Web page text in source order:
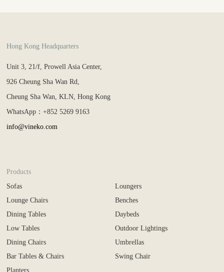
Hong Kong Headquarters
Unit 3, 21/f, Prowell Asia Center,
926 Cheung Sha Wan Rd,
Cheung Sha Wan, KLN, Hong Kong
WhatsApp：+852 5269 9163
info@vineko.com
Products
Sofas
Lounge Chairs
Dining Tables
Low Tables
Dining Chairs
Bar Tables & Chairs
Loungers
Benches
Daybeds
Outdoor Lightings
Umbrellas
Swing Chair
Planters